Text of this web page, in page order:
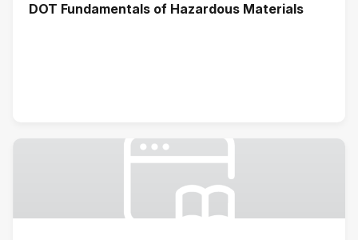
DOT Fundamentals of Hazardous Materials